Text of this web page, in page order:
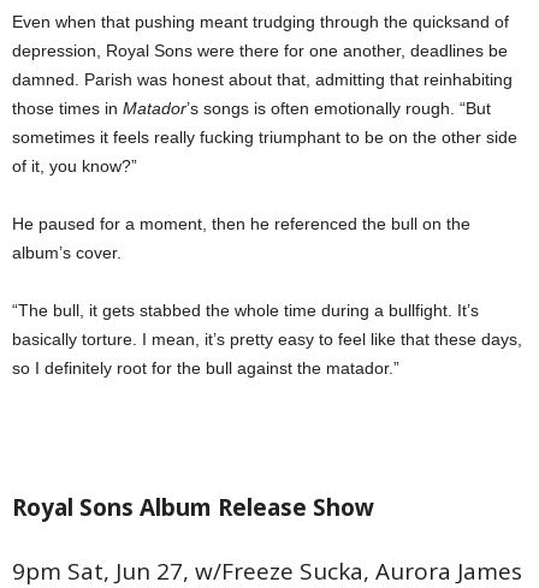
Even when that pushing meant trudging through the quicksand of
depression, Royal Sons were there for one another, deadlines be
damned. Parish was honest about that, admitting that reinhabiting
those times in Matador’s songs is often emotionally rough. “But
sometimes it feels really fucking triumphant to be on the other side
of it, you know?”
He paused for a moment, then he referenced the bull on the
album’s cover.
“The bull, it gets stabbed the whole time during a bullfight. It’s
basically torture. I mean, it’s pretty easy to feel like that these days,
so I definitely root for the bull against the matador.”
Royal Sons Album Release Show
9pm Sat, Jun 27, w/Freeze Sucka, Aurora James